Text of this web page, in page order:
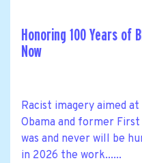
Honoring 100 Years of
Now
Racist imagery aimed
Obama and former
was and never will be
in 2026 the work......